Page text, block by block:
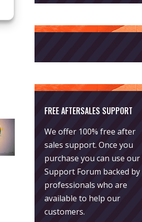
FREE AFTERSALES SUPPORT
We offer 100% free after
sales support. Once you
purchase you can use our
Support Forum backed by
professionals who are
available to help our
customers.